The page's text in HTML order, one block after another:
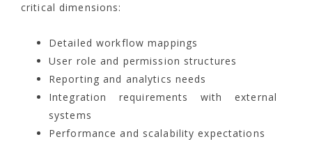
critical dimensions:
Detailed workflow mappings
User role and permission structures
Reporting and analytics needs
Integration requirements with external
systems
Performance and scalability expectations